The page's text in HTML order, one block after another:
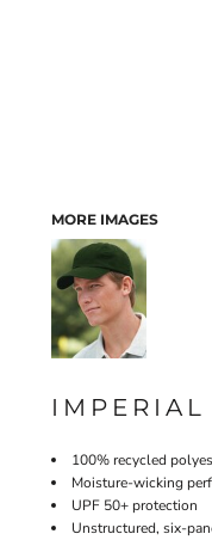
MORE IMAGES
IMPERIAL
100% recycled
Moisture-wicking
UPF 50+ protection
Unstructured, six-